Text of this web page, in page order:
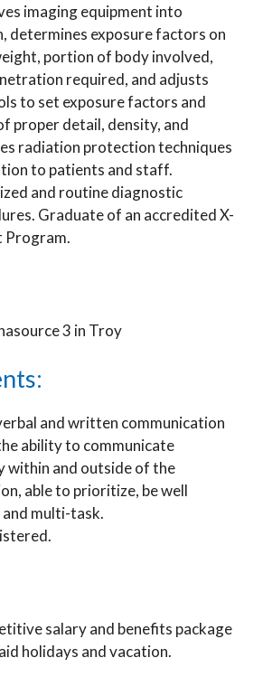
imaging equipment into
determines exposure factors on
portion of body involved,
required, and adjusts
to set exposure factors and
proper detail, density, and
radiation protection techniques
to patients and staff.
and routine diagnostic
Graduate of an accredited X-
Program.
3 in Troy
and written communication
ability to communicate
within and outside of the
able to prioritize, be well
multi-task.
salary and benefits package
holidays and vacation.